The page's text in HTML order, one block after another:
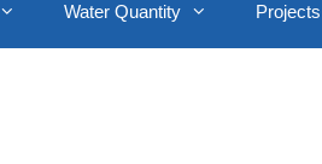
Water Quantity Projects